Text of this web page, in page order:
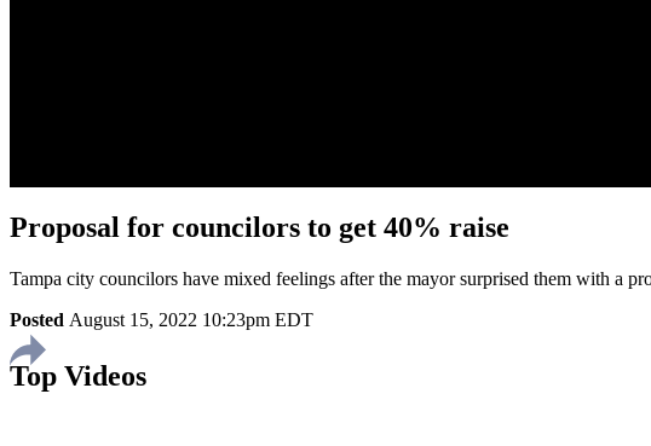
Proposal for councilors to get 40% raise
Tampa city councilors have mixed feelings after the mayor surprised them with a
Posted August 15, 2022 10:23pm EDT
Top Videos